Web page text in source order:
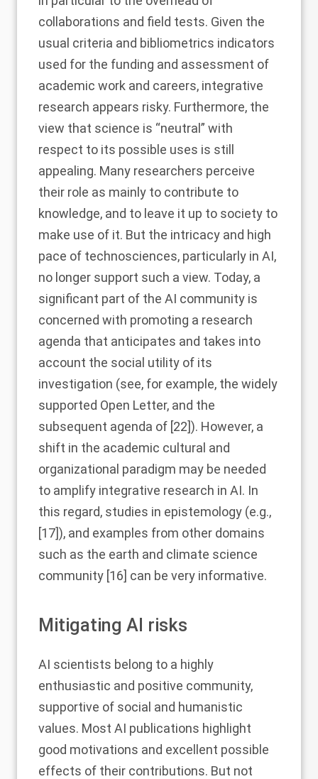
collaborations and field tests. Given the
usual criteria and bibliometrics indicators
used for the funding and assessment of
academic work and careers, integrative
research appears risky. Furthermore, the
view that science is “neutral” with
respect to its possible uses is still
appealing. Many researchers perceive
their role as mainly to contribute to
knowledge, and to leave it up to society to
make use of it. But the intricacy and high
pace of technosciences, particularly in AI,
no longer support such a view. Today, a
significant part of the AI community is
concerned with promoting a research
agenda that anticipates and takes into
account the social utility of its
investigation (see, for example, the widely
supported Open Letter, and the
subsequent agenda of [22]). However, a
shift in the academic cultural and
organizational paradigm may be needed
to amplify integrative research in AI. In
this regard, studies in epistemology (e.g.,
[17]), and examples from other domains
such as the earth and climate science
community [16] can be very informative.
Mitigating AI risks
AI scientists belong to a highly
enthusiastic and positive community,
supportive of social and humanistic
values. Most AI publications highlight
good motivations and excellent possible
effects of their contributions. But not